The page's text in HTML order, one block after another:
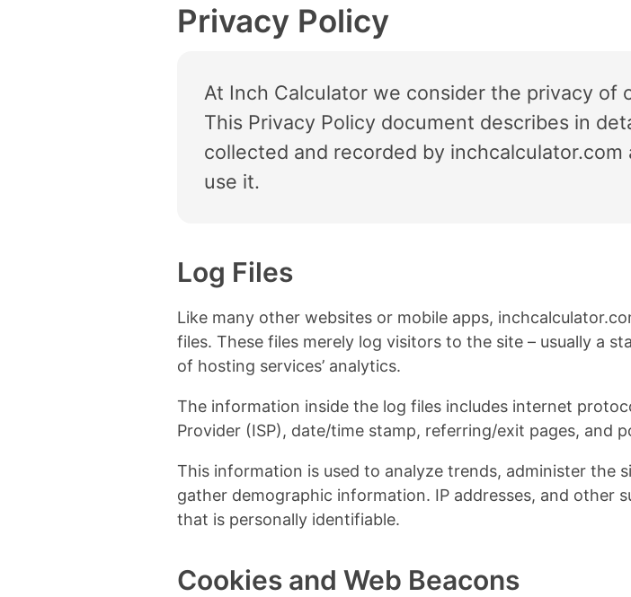
Privacy Policy
At Inch Calculator we consider the privacy
This Privacy Policy document describes in
collected and recorded by
use it.
Log Files
Like many other websites or mobile apps,
files. These files merely log visitors to the site – usually a
of hosting services’ analytics.
The information inside the log files includes internet
Provider (ISP), date/time stamp, referring/exit pages, and
This information is used to analyze trends, administer the
gather demographic information. IP addresses, and other
that is personally identifiable.
Cookies and Web Beacons